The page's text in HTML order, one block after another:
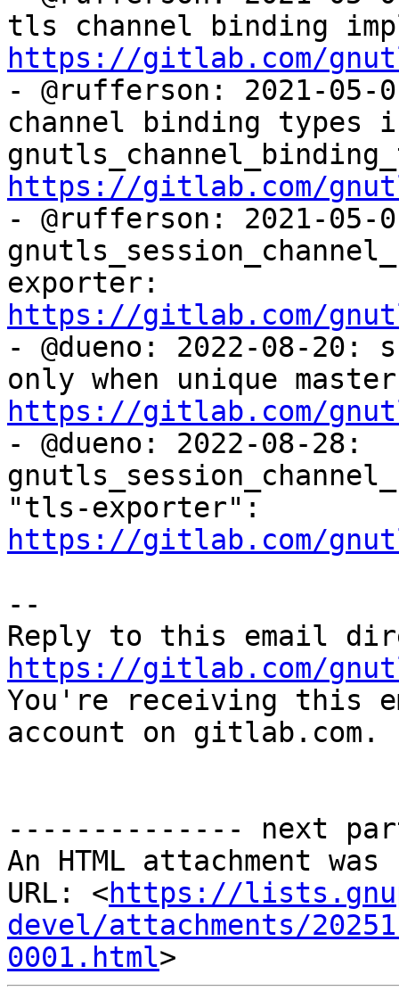
https://gitlab.com/
- @rufferson: 2021-
channel binding types
https://gitlab.com/
- @rufferson: 2021-05-
https://gitlab.com/
- @dueno: 2022-08-
https://gitlab.com/
- @dueno: 2022-08-28:
https://gitlab.com/
--
https://gitlab.com/
You're receiving this
account on gitlab.com.
-------------- next
An HTML attachment
URL: <https://
devel/attachments/
0001.html